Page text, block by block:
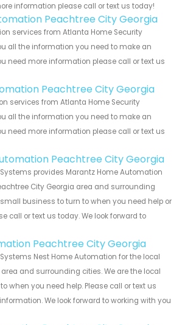
information please call or text us today!
Peachtree City Georgia
services from Atlanta Home Security
all the information you need to make an
need more information please call or text us
Peachtree City Georgia
services from Atlanta Home Security
all the information you need to make an
need more information please call or text us
Peachtree City Georgia
provides Marantz Home Automation
City Georgia area and surrounding
small business to turn to when you need help or
call or text us today. We look forward to
Peachtree City Georgia
Nest Home Automation for the local
and surrounding cities. We are the local
when you need help. Please call or text us
We look forward to working with you